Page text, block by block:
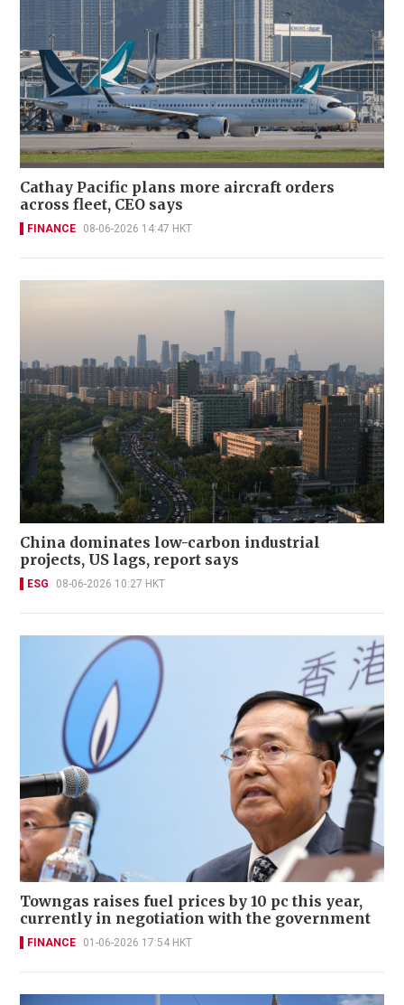
Cathay Pacific plans more aircraft orders
across fleet, CEO says
FINANCE 08-06-2026 14:47 HKT
China dominates low-carbon industrial
projects, US lags, report says
ESG 08-06-2026 10:27 HKT
Towngas raises fuel prices by 10 pc this year,
currently in negotiation with the government
FINANCE 01-06-2026 17:54 HKT